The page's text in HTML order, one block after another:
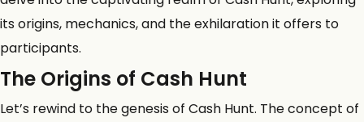
its origins, mechanics, and the exhilaration it offers to
participants.
The Origins of Cash Hunt
Let’s rewind to the genesis of Cash Hunt. The concept of